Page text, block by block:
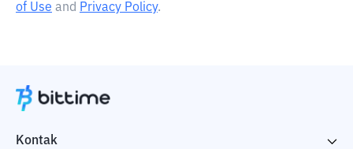
of Use and Privacy Policy.
Kontak